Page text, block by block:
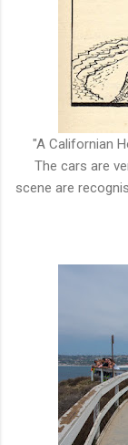
"A Californian
The cars are
scene are